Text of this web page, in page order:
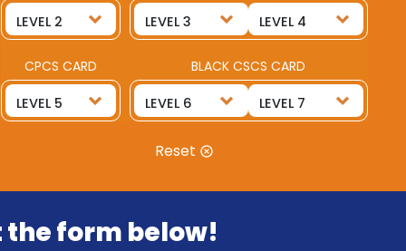
CPCS CARD BLACK CSCS CARD
Reset
the form below!